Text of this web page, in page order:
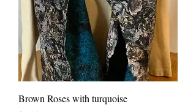
Brown Roses with turquoise